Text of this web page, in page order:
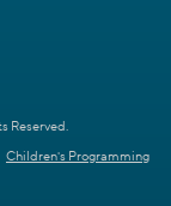
Reserved.
Children's Programming